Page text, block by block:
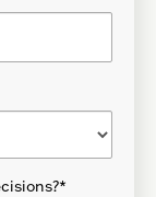
*